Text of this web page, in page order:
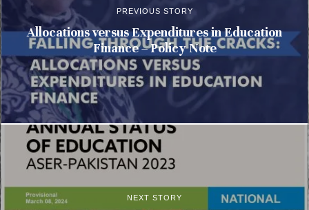
PREVIOUS STORY
Allocations versus Expenditures in Education
Finance – Policy Note
NEXT STORY